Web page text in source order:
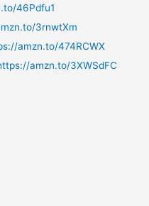
46Pdfu1
3rnwtXm
amzn.to/474RCWX
amzn.to/3XWSdFC